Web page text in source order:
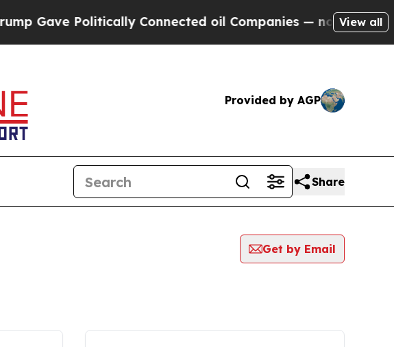
Politically Connected oil Companies — not Taxpayers —
View all
Provided by AGP
Share
Get by Email